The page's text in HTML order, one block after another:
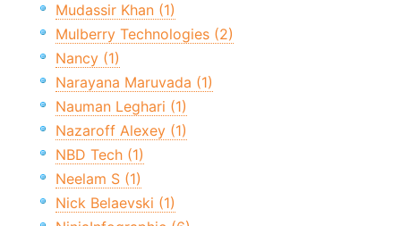
Mudassir Khan (1)
Mulberry Technologies (2)
Nancy (1)
Narayana Maruvada (1)
Nauman Leghari (1)
Nazaroff Alexey (1)
NBD Tech (1)
Neelam S (1)
Nick Belaevski (1)